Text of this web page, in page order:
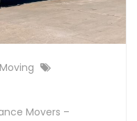
Movers –